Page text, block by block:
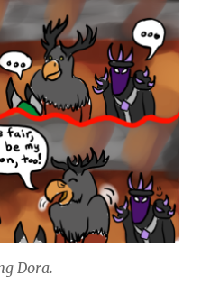
Dora.